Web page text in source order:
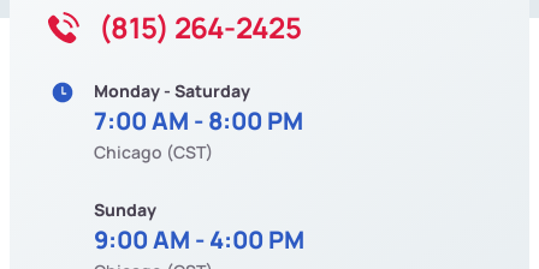
(815) 264-2425
Monday - Saturday
7:00 AM - 8:00 PM
Chicago (CST)
Sunday
9:00 AM - 4:00 PM